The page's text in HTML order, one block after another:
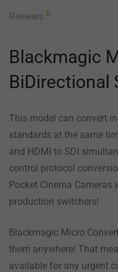
Reviews 0
Blackmagic
BiDirectional
This model can convert
standards at the same
and HDMI to SDI
control protocol
Pocket Cinema
production switchers!
Blackmagic Micro
them anywhere! That
available for any urgent